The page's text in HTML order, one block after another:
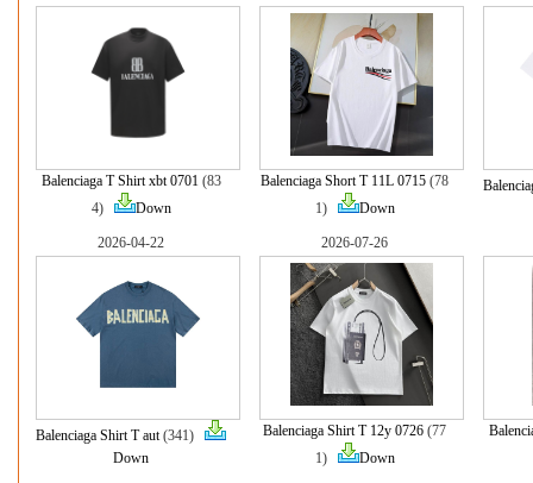
Balenciaga T Shirt xbt 0701(83
4)
Down
Balenciaga Short T 11L 0715 (78
1)
Down
2026-04-22
Balenciaga Shirt T aut(341)
Down
2026-07-26
Balenciaga Shirt T 12y 0726 (77
1)
Down